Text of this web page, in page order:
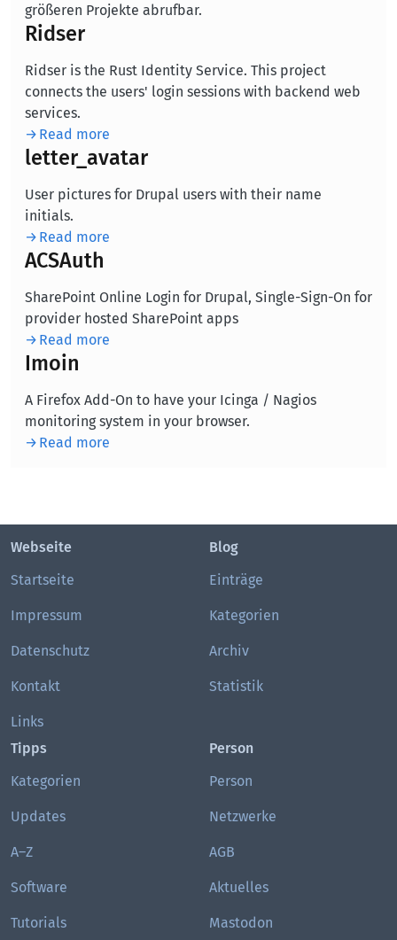
größeren Projekte abrufbar.
Ridser
Ridser is the Rust Identity Service. This project
connects the users' login sessions with backend web
services.
Read more
letter_avatar
User pictures for Drupal users with their name
initials.
Read more
ACSAuth
SharePoint Online Login for Drupal, Single-Sign-On for
provider hosted SharePoint apps
Read more
Imoin
A Firefox Add-On to have your Icinga / Nagios
monitoring system in your browser.
Read more
Webseite
Startseite
Impressum
Datenschutz
Kontakt
Links
Blog
Einträge
Kategorien
Archiv
Statistik
Tipps
Kategorien
Updates
A–Z
Software
Tutorials
Person
Person
Netzwerke
AGB
Aktuelles
Mastodon